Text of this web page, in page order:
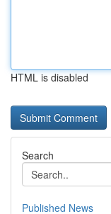
HTML is disabled
Search
Published News